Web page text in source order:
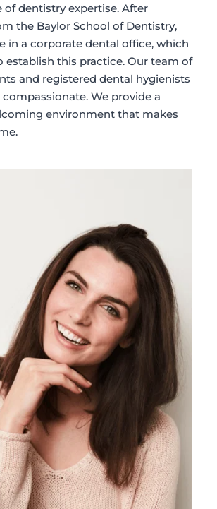
of dentistry expertise. After
the Baylor School of Dentistry,
in a corporate dental office, which
establish this practice. Our team of
and registered dental hygienists
We provide a
environment that makes